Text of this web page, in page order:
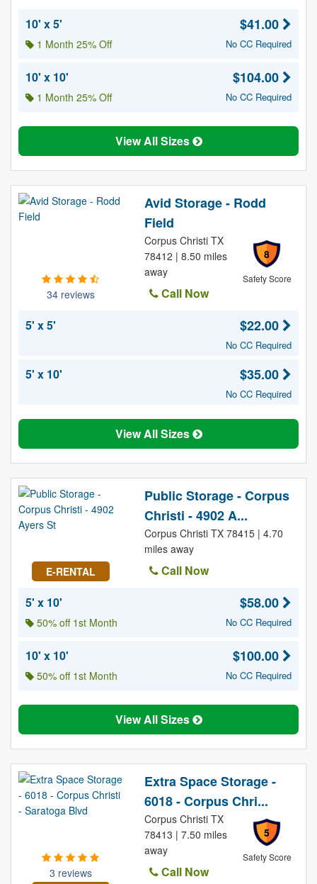
10' x 5'
1 Month 25% Off
$41.00
No CC Required
10' x 10'
1 Month 25% Off
$104.00
No CC Required
View All Sizes
34 reviews
Avid Storage - Rodd
Field
8
Safety Score
Corpus Christi TX
78412 | 8.50 miles
away
Call Now
5' x 5'
$22.00
No CC Required
5' x 10' $35.00
No CC Required
View All Sizes
E-RENTAL
Public Storage - Corpus
Christi - 4902 A...
Corpus Christi TX 78415 | 4.70
miles away
Call Now
5' x 10'
50% off 1st Month
$58.00
No CC Required
10' x 10'
50% off 1st Month
$100.00
No CC Required
View All Sizes
3 reviews
Extra Space Storage -
6018 - Corpus Chri...
5
Safety Score
Corpus Christi TX
78413 | 7.50 miles
away
Call Now